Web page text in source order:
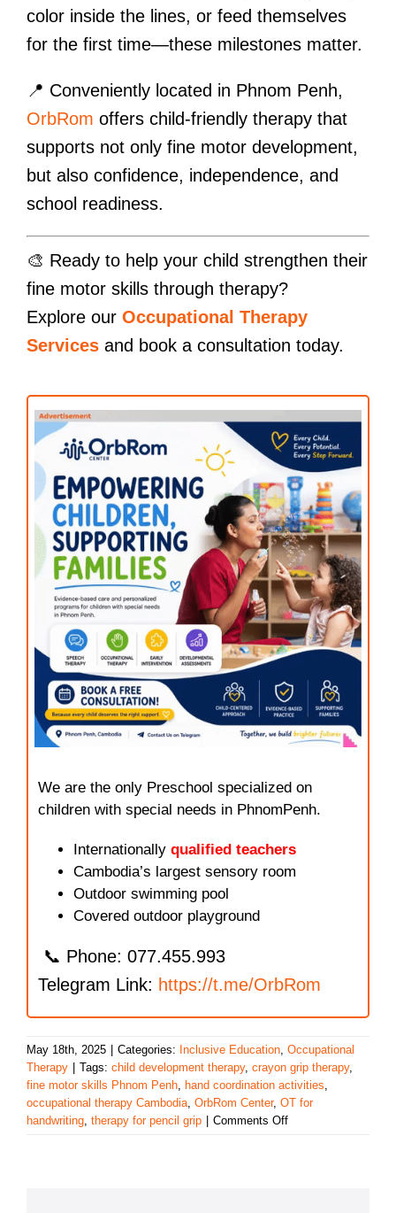
color inside the lines, or feed themselves
for the first time—these milestones matter.
📍 Conveniently located in Phnom Penh,
OrbRom offers child-friendly therapy that
supports not only fine motor development,
but also confidence, independence, and
school readiness.
🎨 Ready to help your child strengthen their
fine motor skills through therapy?
Explore our Occupational Therapy
Servicesand book a consultation today.
We are the only Preschool specialized on
children with special needs in PhnomPenh.
Internationally qualified teachers
Cambodia’s largest sensory room
Outdoor swimming pool
Covered outdoor playground
📞 Phone: 077.455.993
Telegram Link: https://t.me/OrbRom
May 18th, 2025 Categories: Inclusive Education Occupational
Therapy
Tags: child development therapy, crayon grip therapy,
fine motor skills Phnom Penh
hand coordination activities
occupational therapy Cambodia OrbRom Center, OT for
handwriting therapy for pencil grip Comments Offon